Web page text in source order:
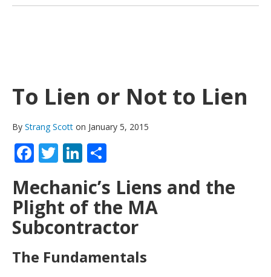
To Lien or Not to Lien
By Strang Scott on January 5, 2015
Facebook
TwitterLinkedIn
Mechanic’s Liens and the
Plight of the MA
Subcontractor
The Fundamentals